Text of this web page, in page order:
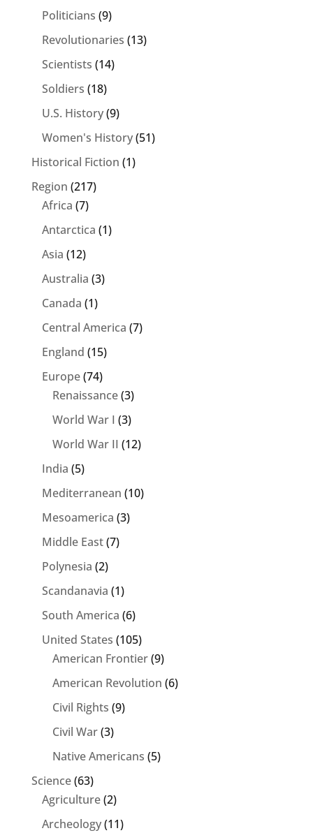
Politicians (9)
Revolutionaries (13)
Scientists (14)
Soldiers (18)
U.S. History(9)
Women's History(51)
Historical Fiction (1)
Region (217)
Africa (7)
Antarctica (1)
Asia (12)
Australia (3)
Canada (1)
Central America (7)
England (15)
Europe(74)
Renaissance(3)
World War I (3)
World War II (12)
India (5)
Mediterranean (10)
Mesoamerica (3)
Middle East(7)
Polynesia (2)
Scandanavia (1)
South America (6)
United States (105)
American Frontier(9)
American Revolution (6)
Civil Rights (9)
Civil War(3)
Native Americans (5)
Science(63)
Agriculture(2)
Archeology(11)